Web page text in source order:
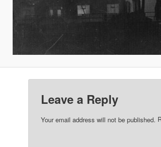
Leave a Reply
Your email address will not be published.